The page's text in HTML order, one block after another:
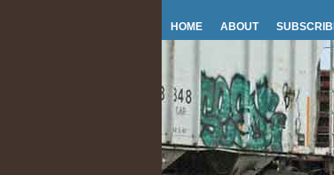
HOME ABOUT